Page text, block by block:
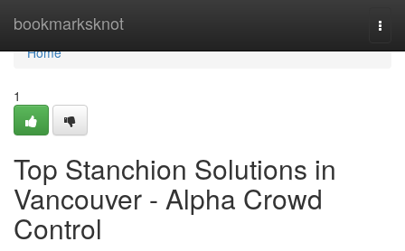
bookmarksknot
Home
Home
1
Top Stanchion Solutions in
Vancouver - Alpha Crowd
Control